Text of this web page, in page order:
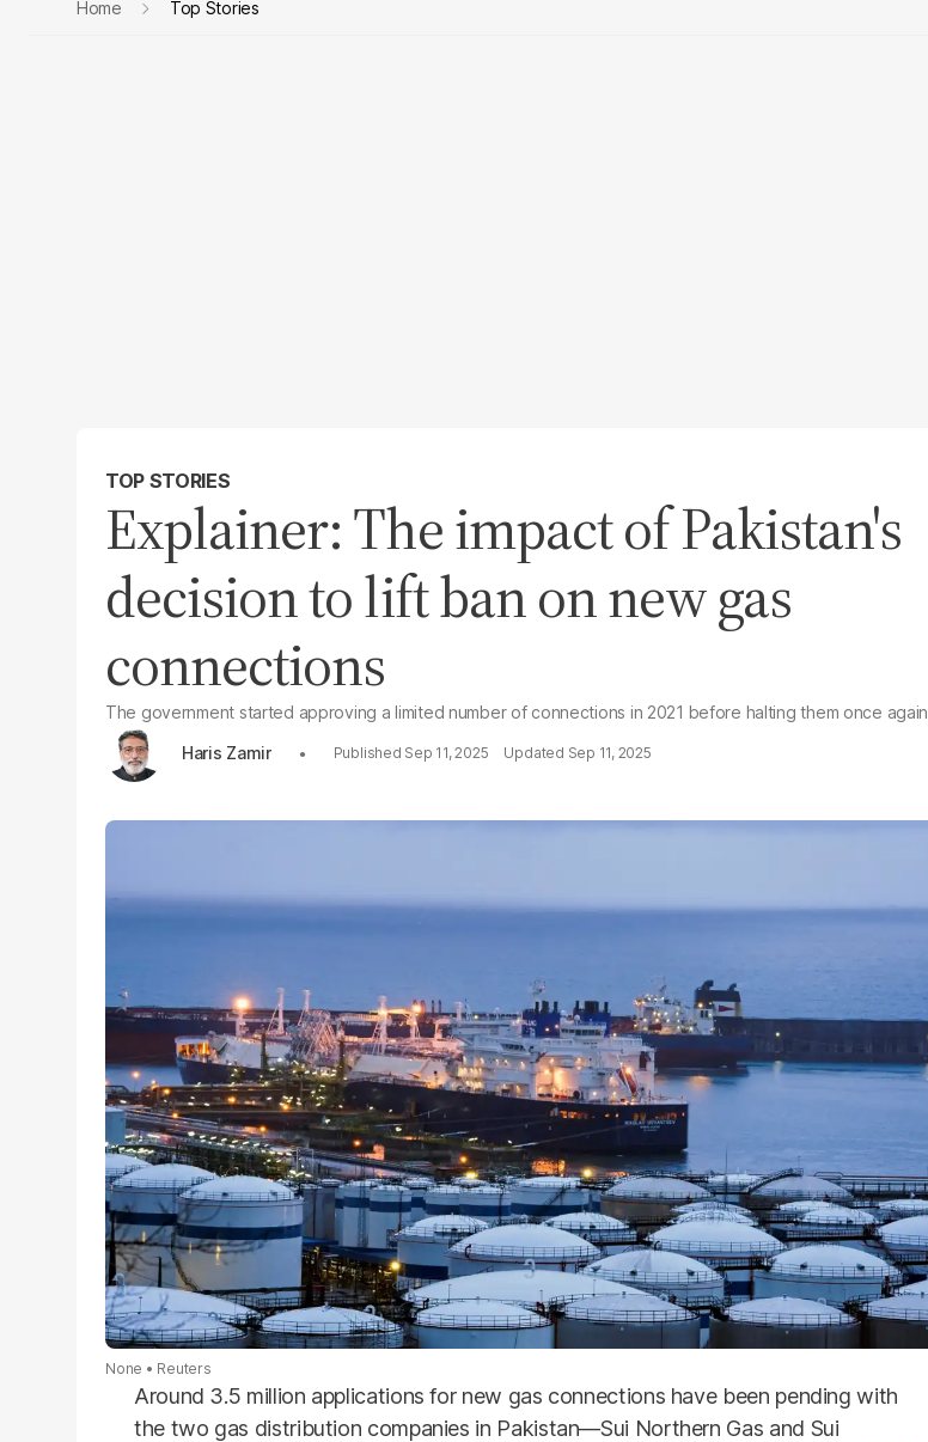
Home Top Stories
TOP STORIES
Explainer: The impact of Pakistan's
decision to lift ban on new gas
connections
The government started approving a limited number of connections in 2021 before halting them once again
Haris Zamir
Sep 11, 2025 Sep 11, 2025
None Reuters
Around 3.5 million applications for new gas connections have been pending with
the two gas distribution companies in Pakistan—Sui Northern Gas and Sui